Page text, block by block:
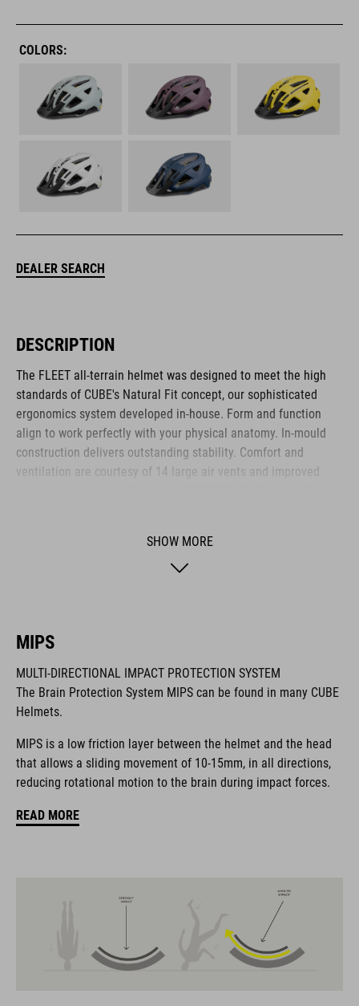
COLORS:
DEALER SEARCH
DESCRIPTION
The FLEET all-terrain helmet was designed to meet the high
standards of CUBE's Natural Fit concept, our sophisticated
ergonomics system developed in-house. Form and function
align to work perfectly with your physical anatomy. In-mould
construction delivers outstanding stability. Comfort and
ventilation are courtesy of 14 large air vents and improved
hygiene factor to keep everything daisy fresh. Insect nets at
the front keep out the bugs. And if you want to add a rear light,
The CUBE brand is synonymous with innovative, high-quality
products geared to all the latest trends. Our designers
collaborate closely to create bikes and accessories that
coordinate seamlessly, combining design, technology and
usability for the perfect balance between form and function.
SHOW MORE
MIPS
MULTI-DIRECTIONAL IMPACT PROTECTION SYSTEM
The Brain Protection System MIPS can be found in many CUBE
Helmets.
MIPS is a low friction layer between the helmet and the head
that allows a sliding movement of 10-15mm, in all directions,
reducing rotational motion to the brain during impact forces.
READ MORE